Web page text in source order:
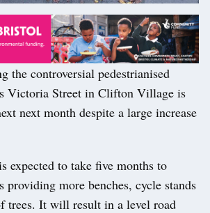
the controversial pedestrianised
Victoria Street in Clifton Village is
next month despite a large increase
expected to take five months to
providing more benches, cycle stands
trees. It will result in a level road